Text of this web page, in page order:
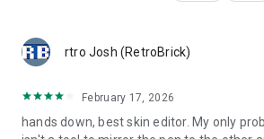
rtro Josh (RetroBrick)
February 17, 2026
hands down, best skin editor. My only